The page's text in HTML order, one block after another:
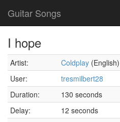
Guitar Songs
I hope
Artist: Coldplay (English)
User:
tresmilbert28
Duration:
130 seconds
Delay:
12 seconds